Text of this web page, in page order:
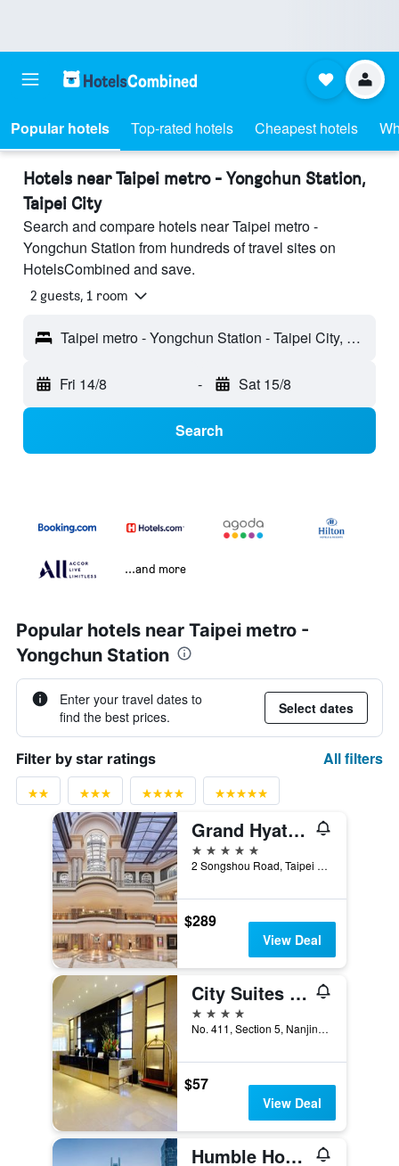
Popular hotels Top-rated hotels Cheapest hotels
Hotels near Taipei metro - Yongchun Station,
Taipei City
Search and compare hotels near Taipei metro -
Yongchun Station from hundreds of travel sites on
HotelsCombined and save.
2 guests, 1 room
Taipei metro - Yongchun Station - Taipei City, Taiwan
Fri 14/8 - Sat 15/8
Search
...and more
Popular hotels near Taipei metro -
Yongchun Station
Enter your travel dates to
find the best prices.
Select dates
Filter by star ratings All filters
Grand Hyatt Taipei
5 stars
2 Songshou Road, Taipei City, Taiwan
$289
View Deal
City Suites - Taipei Nandong
4 stars
No. 411, Section 5, Nanjing East Road, Taipei City, Taiwan
$57
View Deal
Humble House Taipei, Curio Collection by Hilton